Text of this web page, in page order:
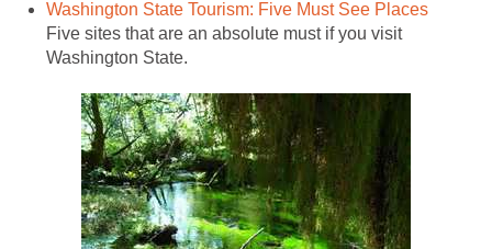
Five sites that are an absolute must if you visit